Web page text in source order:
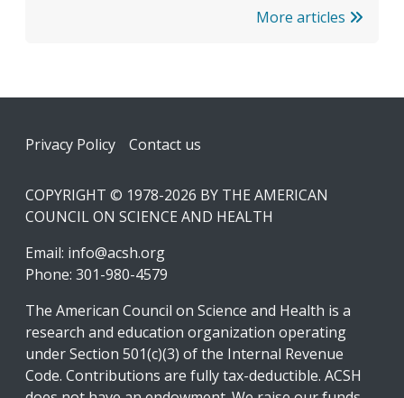
More articles
Footer
Privacy Policy Contact us
COPYRIGHT © 1978-2026 BY THE AMERICAN
COUNCIL ON SCIENCE AND HEALTH
Email: info@acsh.org
Phone: 301-980-4579
The American Council on Science and Health is a
research and education organization operating
under Section 501(c)(3) of the Internal Revenue
Code. Contributions are fully tax-deductible. ACSH